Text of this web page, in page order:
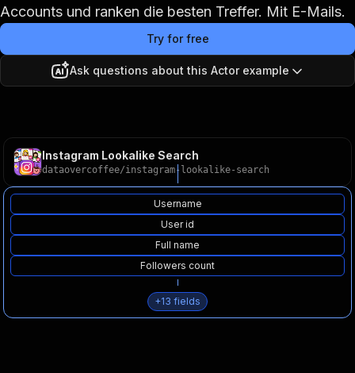
Accounts und ranken die besten Treffer. Mit E-Mails.
Try for free
Ask questions about this Actor example
Instagram Lookalike Search
dataovercoffee/instagram-lookalike-search
Username
User id
Full name
Followers count
+13 fields